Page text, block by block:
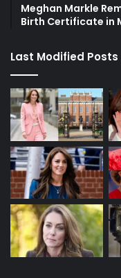
Meghan Markle
Birth Certificate in
Last Modified Posts